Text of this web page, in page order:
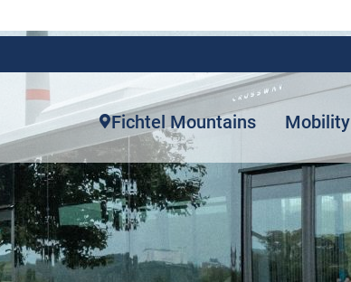
Fichtel Mountains Mobility